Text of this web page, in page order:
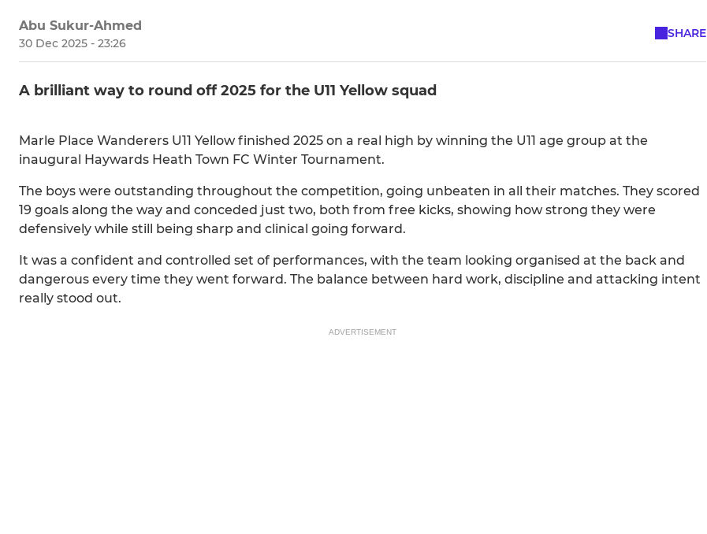
Abu Sukur-Ahmed
30 Dec 2025 - 23:26
SHARE
A brilliant way to round off 2025 for the U11 Yellow squad
Marle Place Wanderers U11 Yellow finished 2025 on a real high by winning the U11 age group at the
inaugural Haywards Heath Town FC Winter Tournament.
The boys were outstanding throughout the competition, going unbeaten in all their matches. They scored
19 goals along the way and conceded just two, both from free kicks, showing how strong they were
defensively while still being sharp and clinical going forward.
It was a confident and controlled set of performances, with the team looking organised at the back and
dangerous every time they went forward. The balance between hard work, discipline and attacking intent
really stood out.
ADVERTISEMENT